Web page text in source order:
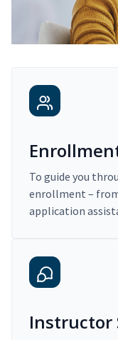
To guide you
enrollment –
application
Instructor